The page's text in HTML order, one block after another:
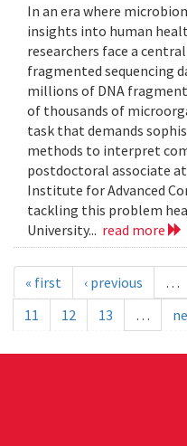
In an era where
insights into human
researchers face a
fragmented sequencing
millions of DNA
of thousands of
task that demands
methods to interpret
postdoctoral associate
Institute for Advanced
tackling this problem
University... read more
« first ‹ previous …
11
12 13 …